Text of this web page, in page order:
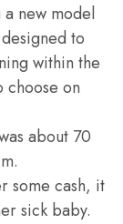
a new model
to
within the
choose on
about 70
some cash, it
sick baby.